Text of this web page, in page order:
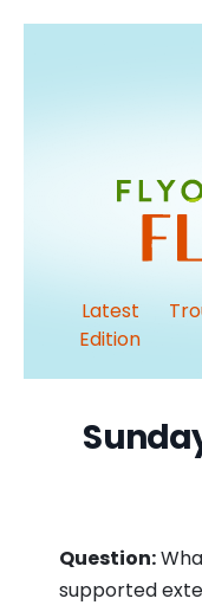
Latest
Edition
Question:
supported